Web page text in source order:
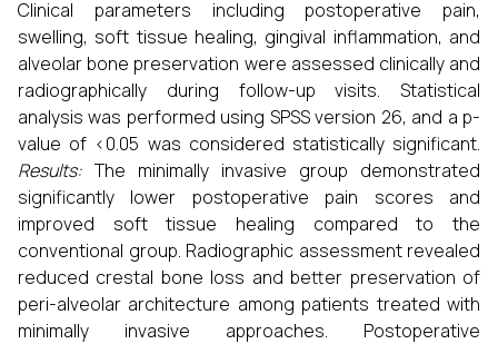
Clinical parameters including postoperative pain,
swelling, soft tissue healing, gingival inflammation, and
alveolar bone preservation were assessed clinically and
radiographically during follow-up visits. Statistical
analysis was performed using SPSS version 26, and a p-
value of <0.05 was considered statistically significant.
Results: The minimally invasive group demonstrated
significantly lower postoperative pain scores and
improved soft tissue healing compared to the
conventional group. Radiographic assessment revealed
reduced crestal bone loss and better preservation of
peri-alveolar architecture among patients treated with
minimally invasive approaches. Postoperative